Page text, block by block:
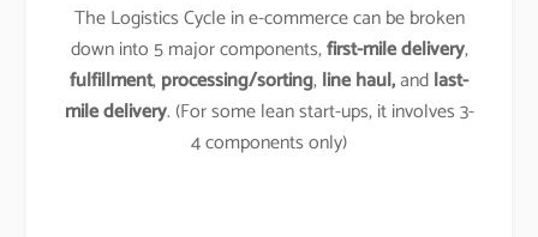
The Logistics Cycle in e-commerce can be broken
down into 5 major components,first-mile delivery,
fulfillment,processing/sorting,line haul,andlast-
mile delivery. (For some lean start-ups, it involves 3-
4 components only)